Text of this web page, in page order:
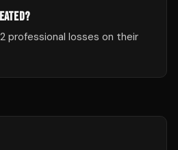
professional losses on their